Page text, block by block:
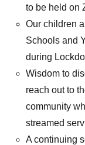
to be held on
Our children
Schools and
during
Wisdom to
reach out to
community
streamed
A continuing